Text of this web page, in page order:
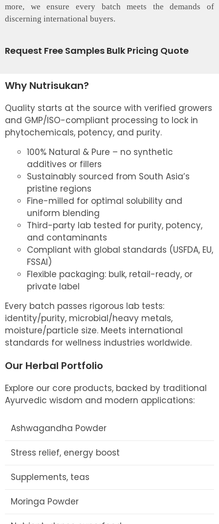
more, we ensure every batch meets the demands of
discerning international buyers.
Request Free Samples Bulk Pricing Quote
Why Nutrisukan?
Quality starts at the source with verified growers
and GMP/ISO-compliant processing to lock in
phytochemicals, potency, and purity.
100% Natural & Pure – no synthetic
additives or fillers
Sustainably sourced from South Asia’s
pristine regions
Fine-milled for optimal solubility and
uniform blending
Third-party lab tested for purity, potency,
and contaminants
Compliant with global standards (USFDA, EU,
FSSAI)
Flexible packaging: bulk, retail-ready, or
private label
Every batch passes rigorous lab tests:
identity/purity, microbial/heavy metals,
moisture/particle size. Meets international
standards for wellness industries worldwide.
Our Herbal Portfolio
Explore our core products, backed by traditional
Ayurvedic wisdom and modern applications:
Ashwagandha Powder
Stress relief, energy boost
Supplements, teas
Moringa Powder